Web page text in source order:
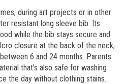
during art projects or in other
resistant long sleeve bib. Its
while the bib stays secure and
closure at the back of the neck,
6 and 24 months. Parents
that's also safe for washing
the day without clothing stains.